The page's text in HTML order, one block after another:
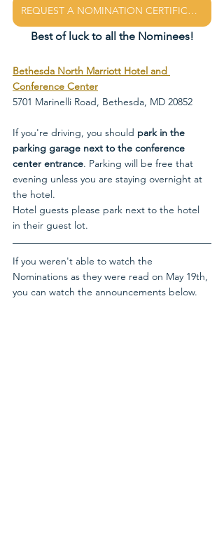
REQUEST A NOMINATION CERTIFICATE
Best of luck to all the Nominees!
Bethesda North Marriott Hotel and
Conference Center
5701 Marinelli Road, Bethesda, MD 20852
If you're driving, you should park in the
parking garage next to the conference
center entrance. Parking will be free that
evening unless you are staying overnight at
the hotel.
Hotel guests please park next to the hotel
in their guest lot.
If you weren't able to watch the
Nominations as they were read on May 19th,
you can watch the announcements below.